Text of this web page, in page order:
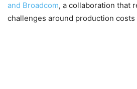
and Broadcom, a collaboration that
challenges around production